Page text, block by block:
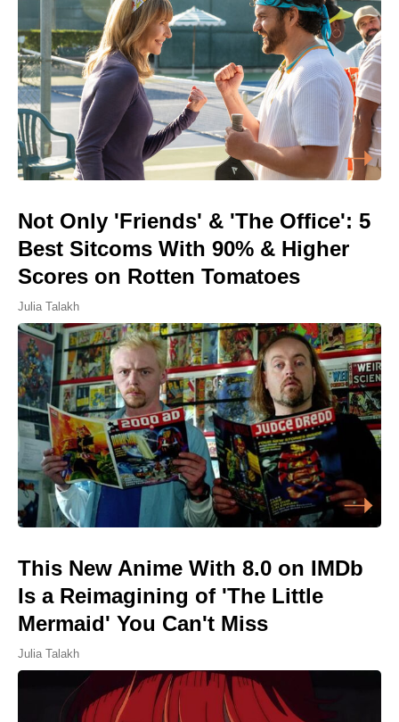
Not Only 'Friends' & 'The Office': 5
Best Sitcoms With 90% & Higher
Scores on Rotten Tomatoes
Julia Talakh
This New Anime With 8.0 on IMDb
Is a Reimagining of 'The Little
Mermaid' You Can't Miss
Julia Talakh